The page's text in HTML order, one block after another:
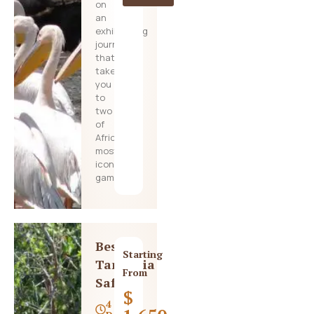
on
an
exhilarating
journey
that
takes
you
to
two
of
Africa’s
most
iconic
game
Best
Tanzania
Safari
4
Starting
From
$